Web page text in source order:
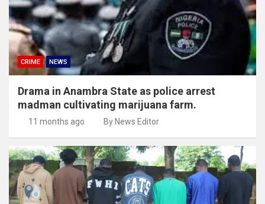
CRIME NEWS
Drama in Anambra State as police arrest
madman cultivating marijuana farm.
11 months ago By News Editor